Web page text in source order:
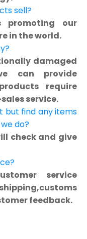
sell?
promoting our
in the world.
damaged
can provide
require
service.
but find any items
do?
check and give
service
feedback.